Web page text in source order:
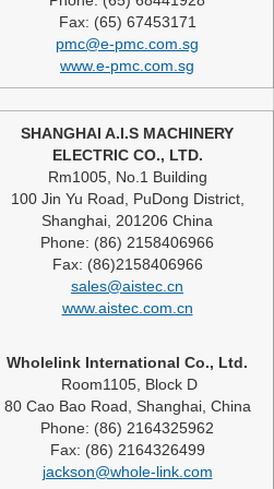
Fax: (65) 67453171
pmc@e-pmc.com.sg
www.e-pmc.com.sg
SHANGHAI A.I.S MACHINERY
ELECTRIC CO., LTD.
Rm1005, No.1 Building
100 Jin Yu Road, PuDong District,
Shanghai, 201206 China
Phone: (86) 2158406966
Fax: (86)2158406966
sales@aistec.cn
www.aistec.com.cn
Wholelink International Co., Ltd.
Room1105, Block D
80 Cao Bao Road, Shanghai, China
Phone: (86) 2164325962
Fax: (86) 2164326499
jackson@whole-link.com